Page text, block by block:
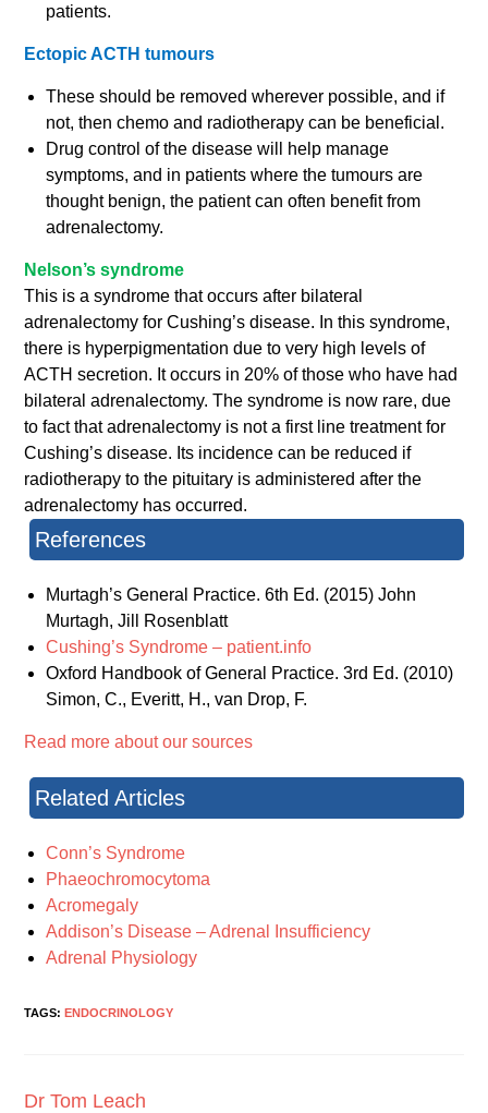
patients.
Ectopic ACTH tumours
These should be removed wherever possible, and if
not, then chemo and radiotherapy can be beneficial.
Drug control of the disease will help manage
symptoms, and in patients where the tumours are
thought benign, the patient can often benefit from
adrenalectomy.
Nelson’s syndrome
This is a syndrome that occurs after bilateral
adrenalectomy for Cushing’s disease. In this syndrome,
there is hyperpigmentation due to very high levels of
ACTH secretion. It occurs in 20% of those who have had
bilateral adrenalectomy. The syndrome is now rare, due
to fact that adrenalectomy is not a first line treatment for
Cushing’s disease. Its incidence can be reduced if
radiotherapy to the pituitary is administered after the
adrenalectomy has occurred.
References
Murtagh’s General Practice. 6th Ed. (2015) John
Murtagh, Jill Rosenblatt
Cushing’s Syndrome – patient.info
Oxford Handbook of General Practice. 3rd Ed. (2010)
Simon, C., Everitt, H., van Drop, F.
Read more about our sources
Related Articles
Conn’s Syndrome
Phaeochromocytoma
Acromegaly
Addison’s Disease – Adrenal Insufficiency
Adrenal Physiology
TAGS:ENDOCRINOLOGY
Dr Tom Leach